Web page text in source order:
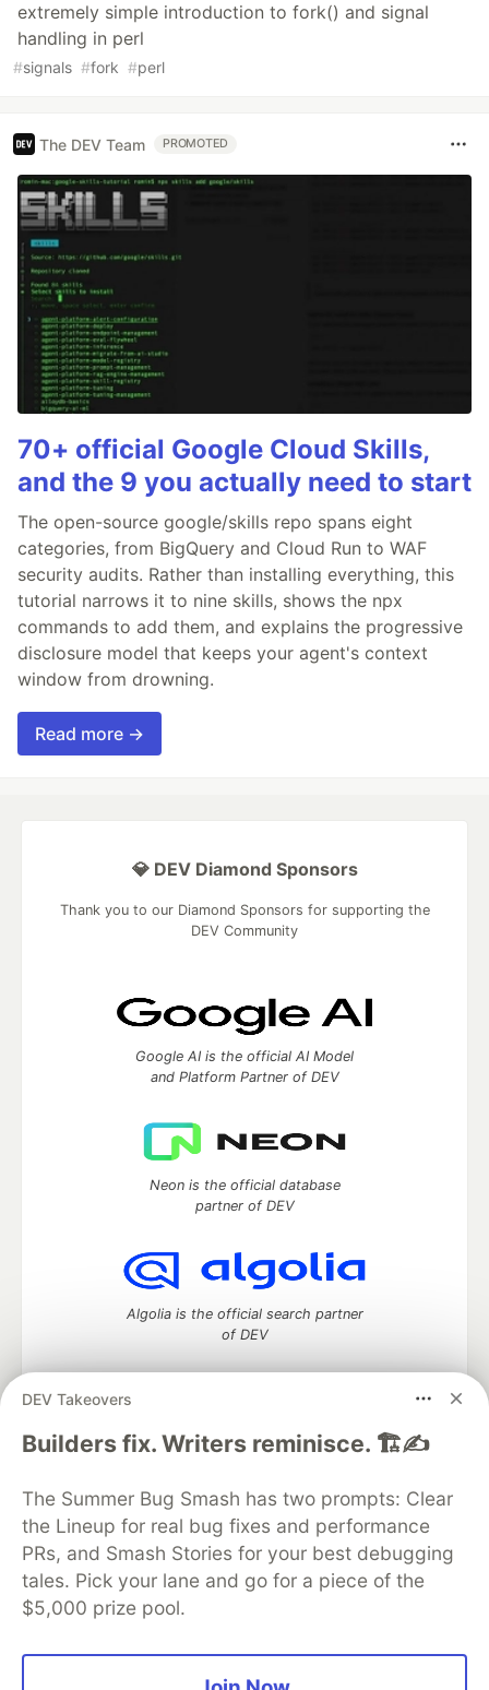
extremely simple introduction to fork() and signal
handling in perl
#signals #fork #perl
The DEV Team PROMOTED
70+ official Google Cloud Skills,
and the 9 you actually need to start
The open-source google/skills repo spans eight
categories, from BigQuery and Cloud Run to WAF
security audits. Rather than installing everything, this
tutorial narrows it to nine skills, shows the npx
commands to add them, and explains the progressive
disclosure model that keeps your agent's context
window from drowning.
Read more →
DEV Takeovers
Builders fix. Writers reminisce. 🏗️✍️
The Summer Bug Smash has two prompts: Clear
the Lineup for real bug fixes and performance
PRs, and Smash Stories for your best debugging
tales. Pick your lane and go for a piece of the
$5,000 prize pool.
💎 DEV Diamond Sponsors
Thank you to our Diamond Sponsors for supporting the
DEV Community
Google AI is the official AI Model
and Platform Partner of DEV
Neon is the official database
partner of DEV
Algolia is the official search partner
of DEV
DEV Community— A space to discuss and keep up software
DEV Education Tracks
DEV Help
Advertise on DEV
Organization Accounts
DEV Showcase About
Contact
Free Postgres Database
DEV Shop
MLH
Code of Conduct
Privacy Policy
Terms of Use
Built on Forem — the open source software that powers
and other inclusive communities.